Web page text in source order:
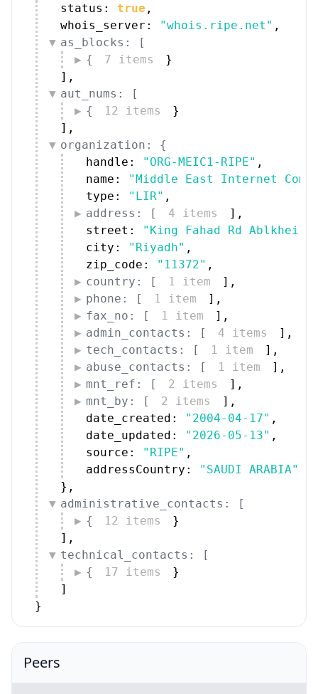
status: true ,
whois_server:
"whois.ripe.net" ,
as_blocks: [
{
7 items
}
] ,
aut_nums: [
{
12 items
}
] ,
organization: {
handle:
"ORG-MEIC1-RIPE" ,
name:
"Middle East Internet
type:
"LIR" ,
address: [
4 items ] ,
street:
"King Fahad Rd Ablkheil
city:
"Riyadh" ,
zip_code:
"11372" ,
country: [
1 item ] ,
phone: [
1 item ] ,
fax_no: [
1 item ] ,
admin_contacts: [
4 items ] ,
tech_contacts: [
1 item ] ,
abuse_contacts: [
1 item ] ,
mnt_ref: [
2 items ] ,
mnt_by: [
2 items ] ,
date_created:
"2004-04-17" ,
date_updated:
"2026-05-13" ,
source:
"RIPE" ,
addressCountry:
"SAUDI ARABIA"
} ,
administrative_contacts: [
{
12 items
}
] ,
technical_contacts: [
{
17 items
}
]
}
Peers